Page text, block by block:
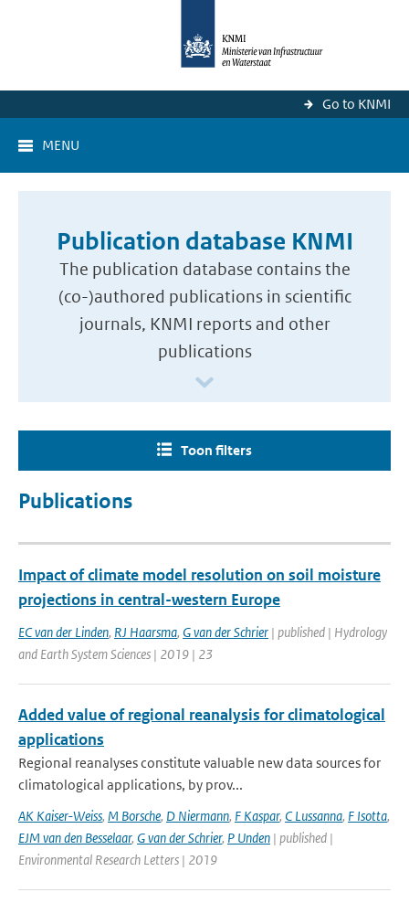
Go to KNMI
MENU
Publication database KNMI
The publication database contains the
(co-)authored publications in scientific
journals, KNMI reports and other
publications
Toon filters
Publications
Impact of climate model resolution on soil moisture
projections in central-western Europe
EC van der Linden, RJ Haarsma, G van der Schrier | published | Hydrology
and Earth System Sciences | 2019 | 23
Added value of regional reanalysis for climatological
applications
Regional reanalyses constitute valuable new data sources for
climatological applications, by prov...
AK Kaiser-Weiss, M Borsche, D Niermann, F Kaspar, C Lussanna, F Isotta,
EJM van den Besselaar, G van der Schrier, P Unden | published |
Environmental Research Letters | 2019